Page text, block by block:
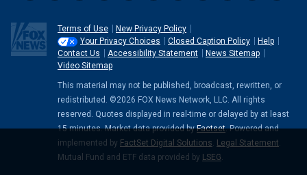
Terms of Use
New Privacy Policy
Your Privacy Choices
Closed Caption Policy
Help
Contact Us
Accessibility Statement
News Sitemap
Video Sitemap
This material may not be published, broadcast, rewritten, or
redistributed. ©2026 FOX News Network, LLC. All rights
reserved. Quotes displayed in real-time or delayed by at least
15 minutes. Market data provided byFactset. Powered and
implemented by FactSet Digital Solutions. Legal Statement.
Mutual Fund and ETF data provided by LSEG.